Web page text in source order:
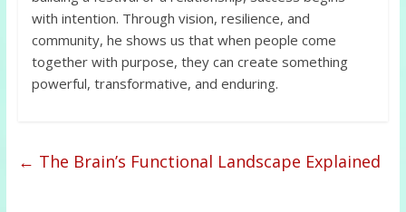
with intention. Through vision, resilience, and
community, he shows us that when people come
together with purpose, they can create something
powerful, transformative, and enduring.
← The Brain’s Functional Landscape Explained